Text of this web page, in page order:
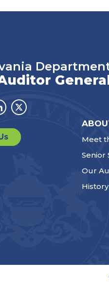
Twitter
Meet
Senior
Our
History